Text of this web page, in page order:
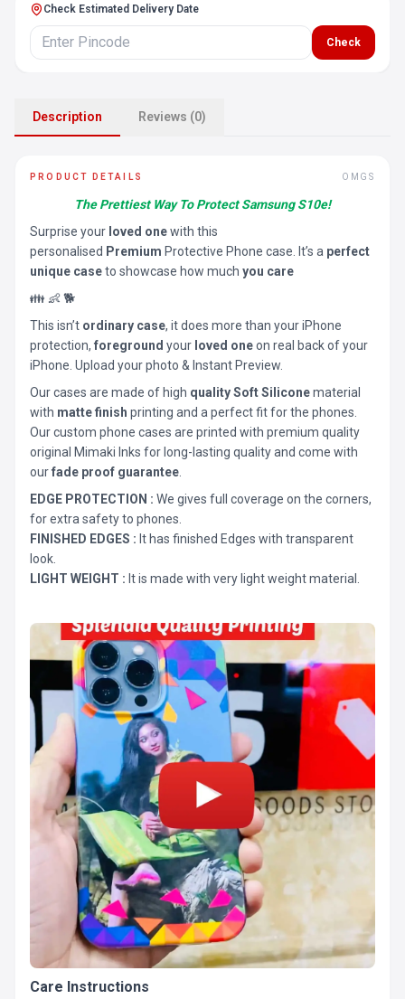
Check Estimated Delivery Date
Check
Description Reviews (0)
PRODUCT DETAILS OMGS
The Prettiest Way To Protect Samsung S10e!
Surprise your loved onewith this
personalised Premium Protective Phone case. It’s a perfect
unique caseto showcase how much you care
👪 👶 🐕
This isn’t ordinary case, it does more than your iPhone
protection, foreground your loved oneon real back of your
iPhone. Upload your photo & Instant Preview.
Our cases are made of high quality Soft Siliconematerial
with matte finish printing and a perfect fit for the phones.
Our custom phone cases are printed with premium quality
original Mimaki Inks for long-lasting quality and come with
ourfade proof guarantee
EDGE PROTECTION : We gives full coverage on the corners,
for extra safety to phones.
FINISHED EDGES : It has finished Edges with transparent
look.
LIGHT WEIGHT : It is made with very light weight material.
Care Instructions